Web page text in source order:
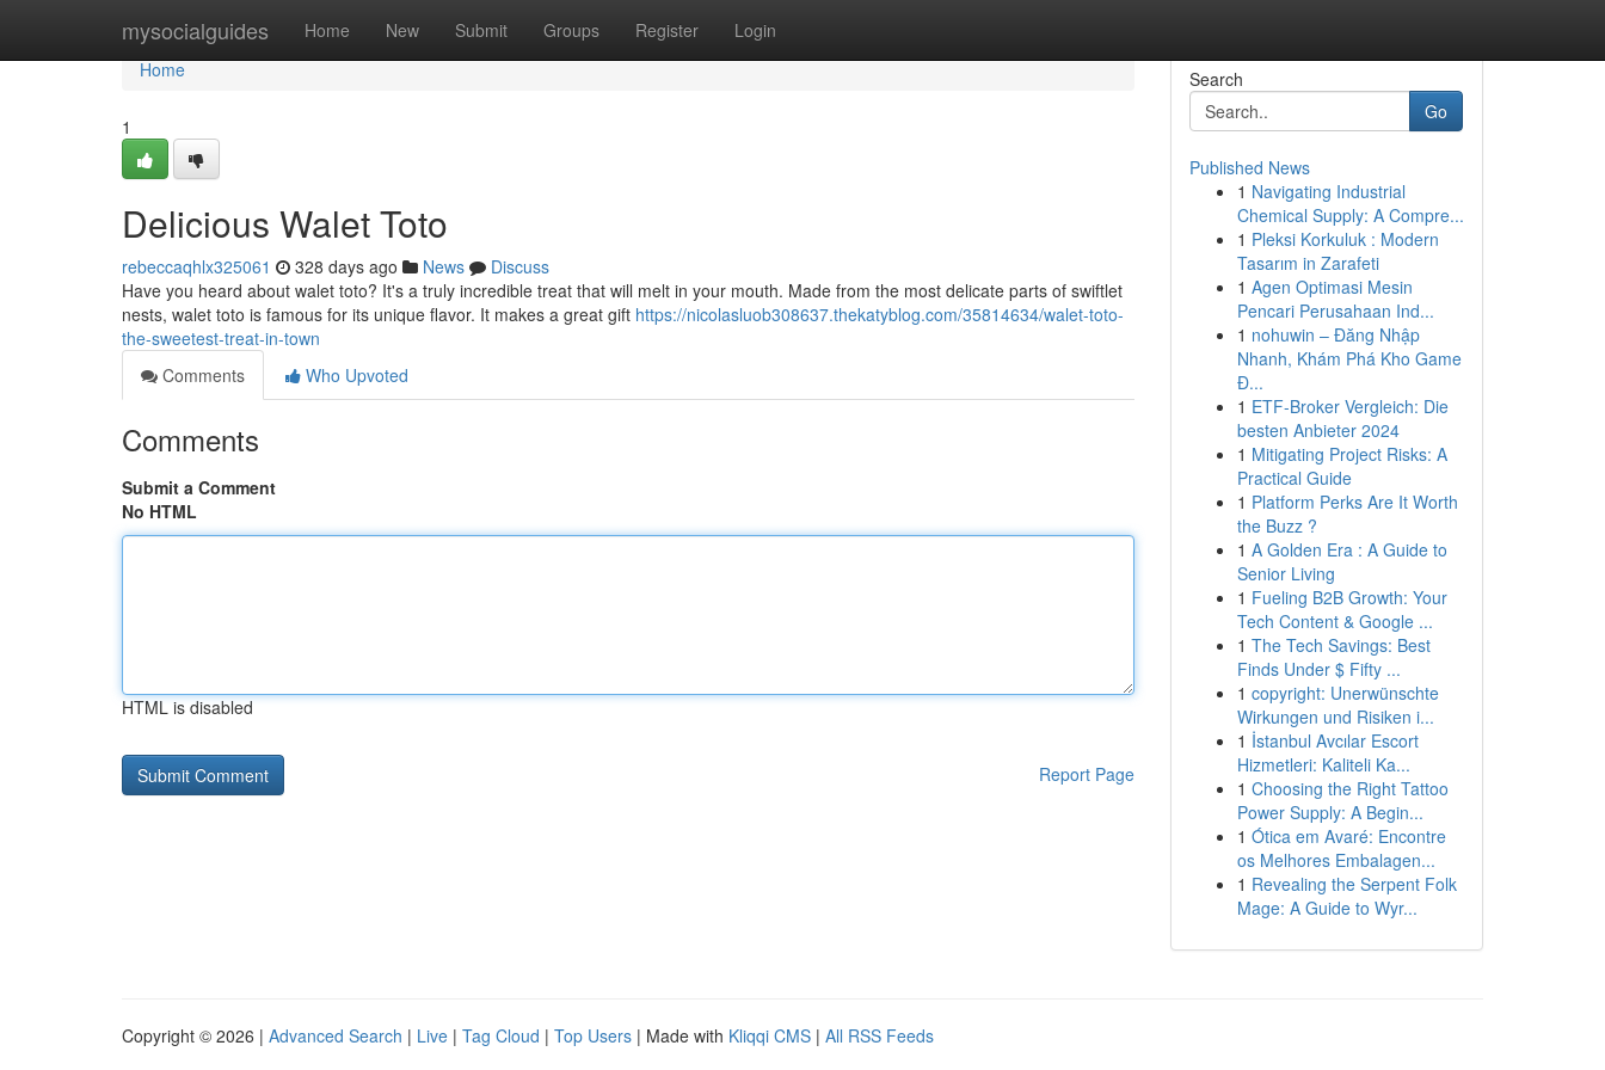
mysocialguides Home New Submit Groups Register Login
Home
Home
1
Delicious Walet Toto
rebeccaqhlx325061 328 days ago News
Discuss
Have you heard about walet toto? It's a truly incredible treat that will melt in your mouth. Made from the most delicate parts of swiftlet
nests, walet toto is famous for its unique flavor. It makes a great gift https://nicolasluob308637.thekatyblog.com/35814634/walet-toto-
the-sweetest-treat-in-town
Comments
Who Upvoted
Comments
Submit a Comment
No HTML
HTML is disabled
Report Page
Search
Go
Published News
1 Navigating Industrial
Chemical Supply: A Compre...
1 Pleksi Korkuluk : Modern
Tasarım in Zarafeti
1 Agen Optimasi Mesin
Pencari Perusahaan Ind...
1 nohuwin – Đăng Nhập
Nhanh, Khám Phá Kho Game
Đ...
1 ETF-Broker Vergleich: Die
besten Anbieter 2024
1 Mitigating Project Risks: A
Practical Guide
1 Platform Perks Are It Worth
the Buzz ?
1 A Golden Era : A Guide to
Senior Living
1 Fueling B2B Growth: Your
Tech Content & Google ...
1 The Tech Savings: Best
Finds Under $ Fifty ...
1 copyright: Unerwünschte
Wirkungen und Risiken i...
1 İstanbul Avcılar Escort
Hizmetleri: Kaliteli Ka...
1 Choosing the Right Tattoo
Power Supply: A Begin...
1 Ótica em Avaré: Encontre
os Melhores Embalagen...
1 Revealing the Serpent Folk
Mage: A Guide to Wyr...
Copyright © 2026 | Advanced Search | Live | Tag Cloud | Top Users | Made with Kliqqi CMS | All RSS Feeds